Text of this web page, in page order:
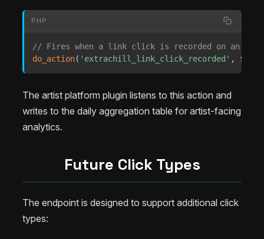
PHP
// Fires when a link click is recorded on an
do_action( 'extrachill_link_click_recorded' ,
The artist platform plugin listens to this action and
writes to the daily aggregation table for artist-facing
analytics.
Future Click Types
The endpoint is designed to support additional click
types: